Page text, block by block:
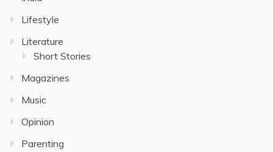
Lifestyle
Literature
Short Stories
Magazines
Music
Opinion
Parenting